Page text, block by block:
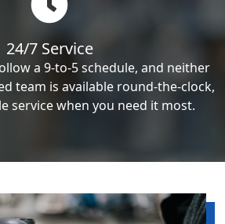
24/7 Service
a 9-to-5 schedule, and neither
team is available round-the-clock,
service when you need it most.